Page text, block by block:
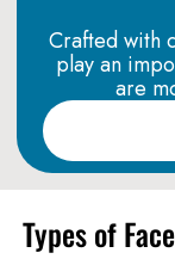
Crafted with
play an
are
Types of